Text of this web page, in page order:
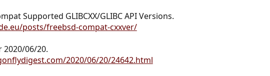
Supported GLIBCXX/GLIBC API Versions.
posts/freebsd-compat-cxxver/
2020/06/20.
2020/06/20/24642.html